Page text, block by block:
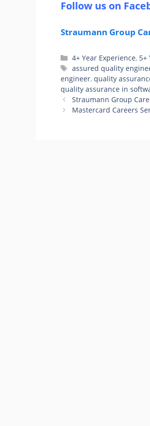
Follow us on
Straumann Group
Categories
4+ Year Experience, 5+
Tags
assured quality
engineer, quality
quality assurance in
Straumann Group
Mastercard Careers